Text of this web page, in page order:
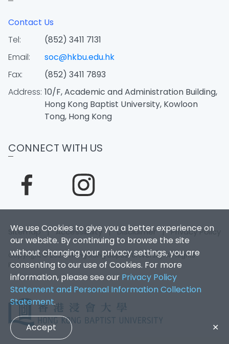
We use Cookies to give you a better experience on
our website. By continuing to browse the site
without changing your privacy settings, you are
consenting to our use of Cookies. For more
information, please see our Privacy Policy
Statement and Personal Information Collection
Statement.
Accept ✕
Contact Us
Tel:
(852) 3411 7131
Email:
soc@hkbu.edu.hk
Fax:
(852) 3411 7893
Address: 10/F, Academic and Administration Building,
Hong Kong Baptist University, Kowloon
Tong, Hong Kong
CONNECT WITH US
Sitemap |Accessibility |Disclaimer |Privacy Policy
Copyright © 2026. Hong Kong Baptist University. All Rights
Reserved.